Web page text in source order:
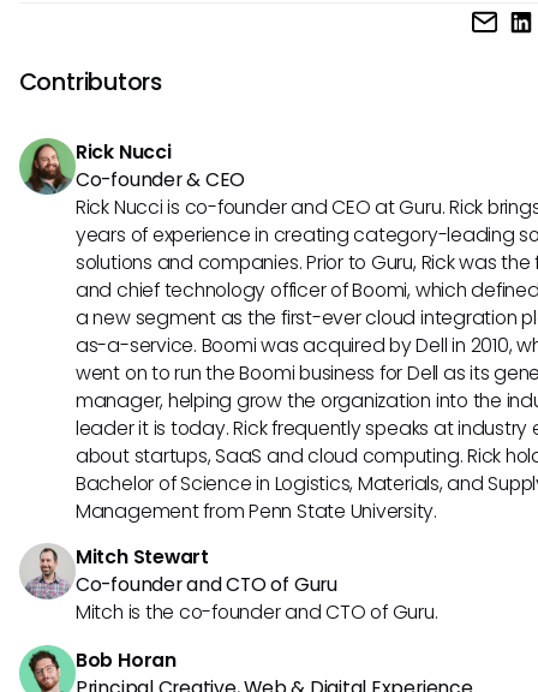
Teamwork shines in its user-friendly interface and ease of
implementation without extensive training. Additionally,
affordable pricing structure is attractive for smaller
Contributors
Rick Nucci
Co-founder & CEO
Rick Nucci is co-founder and CEO at Guru. Rick
years of experience in creating category-leading
solutions and companies. Prior to Guru, Rick was
and chief technology officer of Boomi, which
a new segment as the first-ever cloud integration
as-a-service. Boomi was acquired by Dell in 2010,
went on to run the Boomi business for Dell as its
manager, helping grow the organization into the
leader it is today. Rick frequently speaks at industry
about startups, SaaS and cloud computing. Rick
Bachelor of Science in Logistics, Materials, and
Management from Penn State University.
Mitch Stewart
Co-founder and CTO of Guru
Mitch is the co-founder and CTO of Guru.
Bob Horan